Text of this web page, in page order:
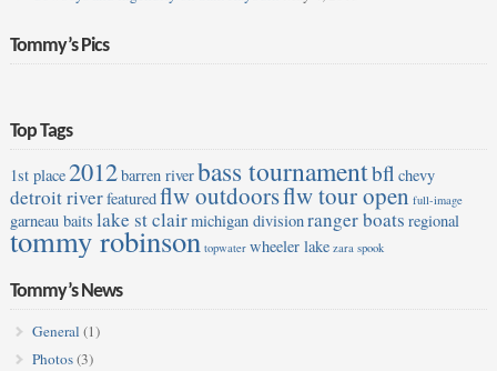
Tommy’s Pics
Top Tags
1st place2012barren riverbass tournamentbfl chevy
detroit riverfeaturedflw outdoorsflw tour open full-image
garneau baits lake st clairmichigan divisionranger boats regional
tommy robinson topwater wheeler lake zara spook
Tommy’s News
General (1)
Photos(3)